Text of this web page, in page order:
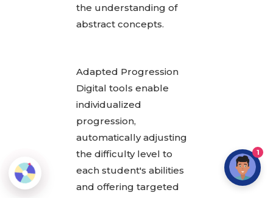
the understanding of
abstract concepts.
Adapted Progression
Digital tools enable
individualized
progression,
automatically adjusting
the difficulty level to
each student's abilities
and offering targeted
1